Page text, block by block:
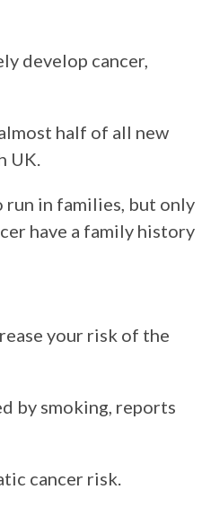
develop cancer,
half of all new
UK.
run in families, but only
have a family history
your risk of the
by smoking, reports
cancer risk.